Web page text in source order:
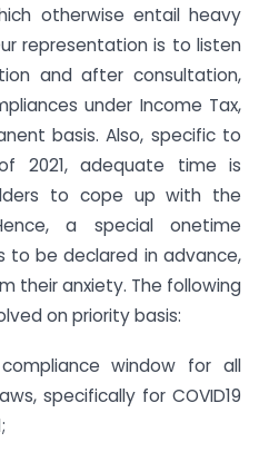
otherwise entail heavy
representation is to listen
and after consultation,
under Income Tax,
basis. Also, specific to
2021, adequate time is
to cope up with the
a special onetime
to be declared in advance,
their anxiety. The following
on priority basis:
window for all
specifically for COVID19